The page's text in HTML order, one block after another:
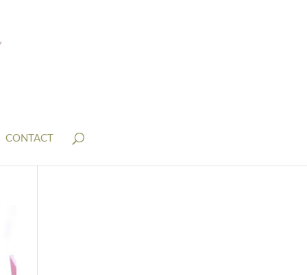
CONTACT